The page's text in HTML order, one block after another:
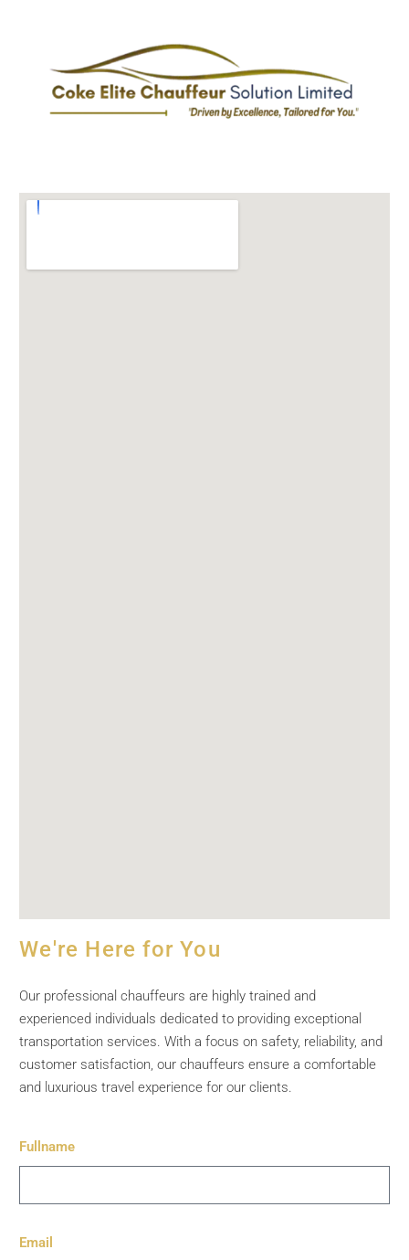
We're Here for You
Our professional chauffeurs are highly trained and
experienced individuals dedicated to providing exceptional
transportation services. With a focus on safety, reliability, and
customer satisfaction, our chauffeurs ensure a comfortable
and luxurious travel experience for our clients.
Fullname
Email